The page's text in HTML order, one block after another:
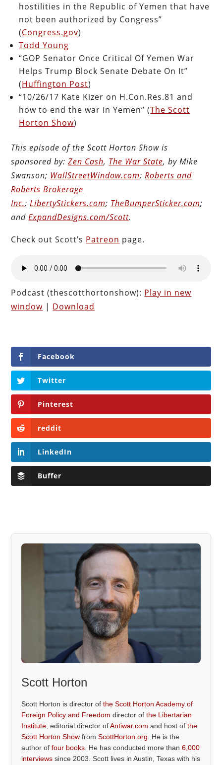
hostilities in the Republic of Yemen that have
not been authorized by Congress”
(Congress.gov)
Todd Young
“GOP Senator Once Critical Of Yemen War
Helps Trump Block Senate Debate On It”
(Huffington Post)
“10/26/17 Kate Kizer on H.Con.Res.81 and
how to end the war in Yemen” (The Scott
Horton Show)
This episode of the Scott Horton Show is
sponsored by:Zen Cash, The War State, by Mike
Swanson; WallStreetWindow.com;Roberts and
Roberts Brokerage
Inc.;LibertyStickers.com; TheBumperSticker.com;
andExpandDesigns.com/Scott.
Check out Scott’s Patreon page.
Podcast (thescotthortonshow): Play in new
window | Download
Facebook
Twitter
Pinterest
reddit
LinkedIn
Buffer
Scott Horton
Scott Horton is director ofthe Scott Horton Academy of
Foreign Policy and Freedom director ofthe Libertarian
Institute , editorial director ofAntiwar.com and host ofthe
Scott Horton Show fromScottHorton.org . He is the
author offour books . He has conducted more than6,000
interviews since 2003. Scott lives in Austin, Texas with his